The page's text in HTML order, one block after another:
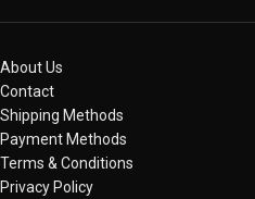
About Us
Contact
Shipping Methods
Payment Methods
Terms & Conditions
Privacy Policy